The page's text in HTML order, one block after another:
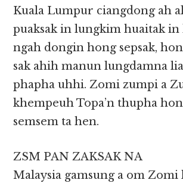
Kuala Lumpur ciangdong ah
puaksak in lungkim huaitak
ngah dongin hong sepsak,
sak ahih manun lungdamna
phapha uhhi. Zomi zumpi a
khempeuh Topa’n thupha
semsem ta hen.
ZSM PAN ZAKSAK NA
Malaysia gamsung a om